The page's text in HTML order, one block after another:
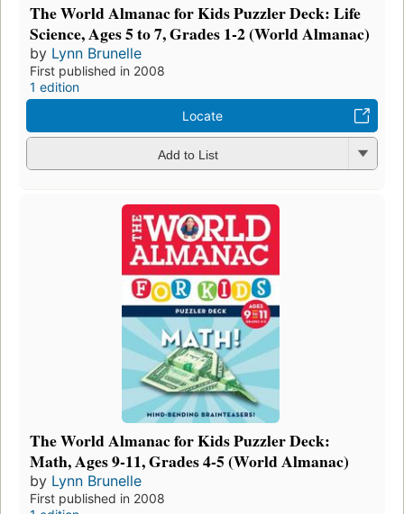
The World Almanac for Kids Puzzler Deck: Life
Science, Ages 5 to 7, Grades 1-2 (World Almanac)
by Lynn Brunelle
First published in 2008
1 edition
Locate
Add to List
The World Almanac for Kids Puzzler Deck:
Math, Ages 9-11, Grades 4-5 (World Almanac)
by Lynn Brunelle
First published in 2008